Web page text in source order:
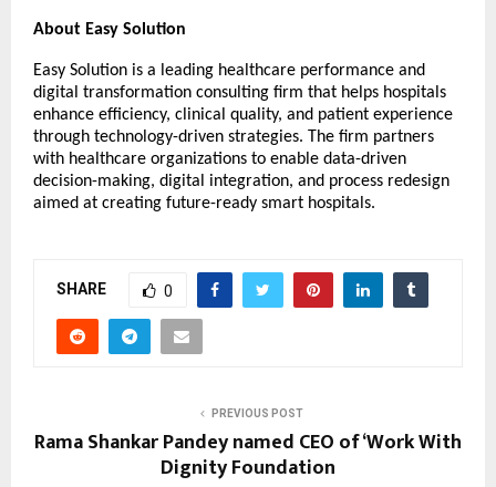
About Easy Solution
Easy Solution is a leading healthcare performance and
digital transformation consulting firm that helps hospitals
enhance efficiency, clinical quality, and patient experience
through technology-driven strategies. The firm partners
with healthcare organizations to enable data-driven
decision-making, digital integration, and process redesign
aimed at creating future-ready smart hospitals.
SHARE 0
PREVIOUS POST
Rama Shankar Pandey named CEO of ‘Work With
Dignity Foundation